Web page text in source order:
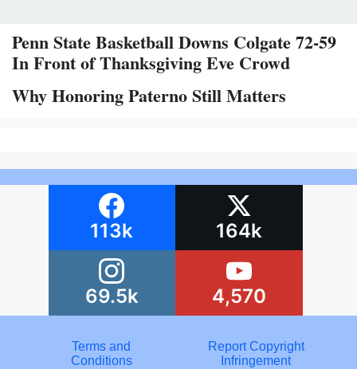
Penn State Basketball Downs Colgate 72-59
In Front of Thanksgiving Eve Crowd
Why Honoring Paterno Still Matters
113k 164k
69.5k 4,570
Terms and
Conditions
Report Copyright
Infringement